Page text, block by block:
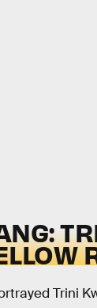
Trini